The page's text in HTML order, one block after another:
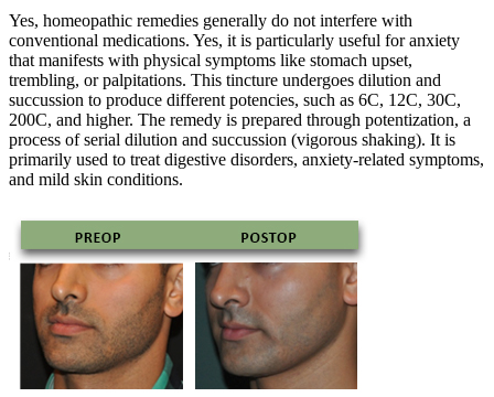
Yes, homeopathic remedies generally do not interfere with
conventional medications. Yes, it is particularly useful for anxiety
that manifests with physical symptoms like stomach upset,
trembling, or palpitations. This tincture undergoes dilution and
succussion to produce different potencies, such as 6C, 12C, 30C,
200C, and higher. The remedy is prepared through potentization, a
process of serial dilution and succussion (vigorous shaking). It is
primarily used to treat digestive disorders, anxiety-related symptoms,
and mild skin conditions.